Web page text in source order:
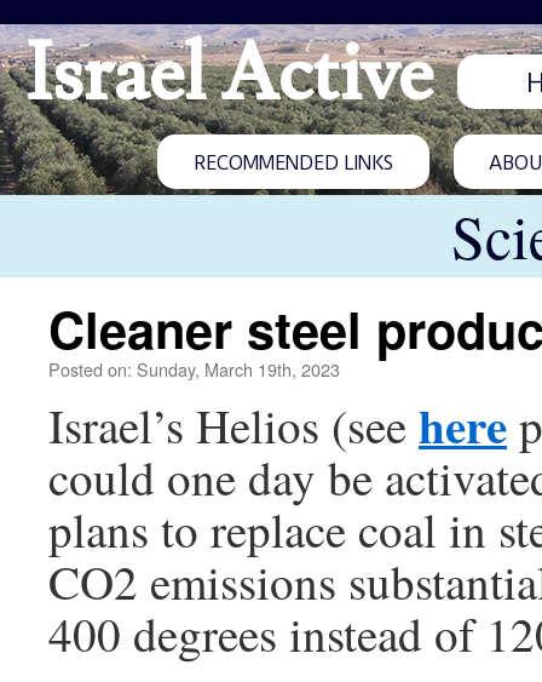
Israel Active
RECOMMENDED LINKS
Cleaner steel
Posted on: Sunday, March 19th, 2023
Israel’s Helios (seehere
could one day be
plans to replace coal in
CO2 emissions
400 degrees instead of